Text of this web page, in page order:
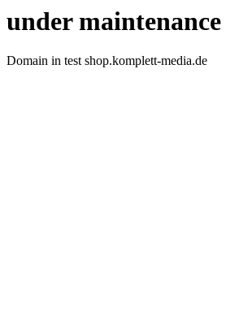
under maintenance
Domain in test shop.komplett-media.de